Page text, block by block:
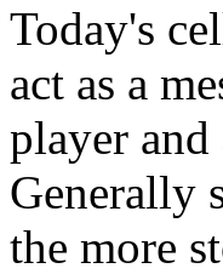
Today's
act as a
player
Generally
the more